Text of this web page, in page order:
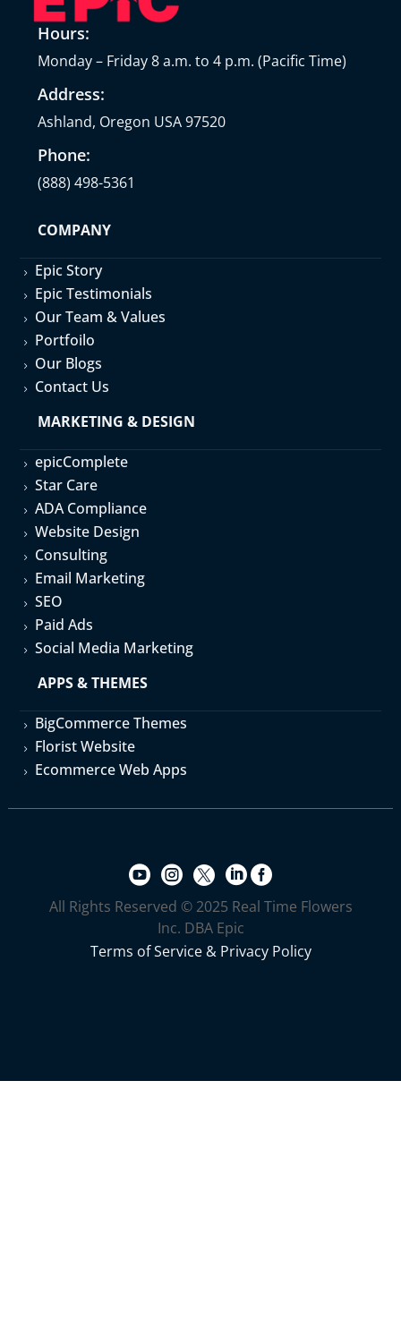
Hours:
Monday – Friday 8 a.m. to 4 p.m. (Pacific Time)
Address:
Ashland, Oregon USA 97520
Phone:
(888) 498-5361
COMPANY
5 Epic Story
5 Epic Testimonials
5 Our Team & Values
5 Portfoilo
5 Our Blogs
5
Contact Us
MARKETING & DESIGN
5 epicComplete
5 Star Care
5 ADA Compliance
5 Website Design
5 Consulting
5 Email Marketing
5 SEO
5 Paid Ads
5
Social Media Marketing
APPS & THEMES
5 BigCommerce Themes
5 Florist Website
5 Ecommerce Web Apps





All Rights Reserved © 2025 Real Time Flowers
Inc. DBA Epic
Terms of Service & Privacy Policy